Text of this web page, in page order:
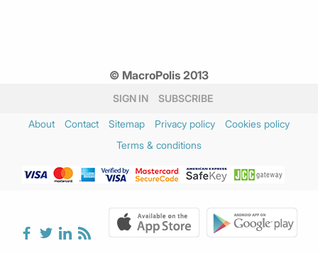
© MacroPolis 2013
SIGN IN SUBSCRIBE
About Contact Sitemap Privacy policy
Cookies policy
Terms & conditions